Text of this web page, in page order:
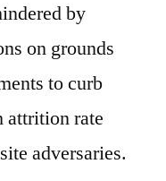
by
on grounds
to curb
attrition rate
adversaries.